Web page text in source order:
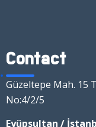
Contact
Güzeltepe Mah. 15
No:4/2/5
Eyüpsultan /